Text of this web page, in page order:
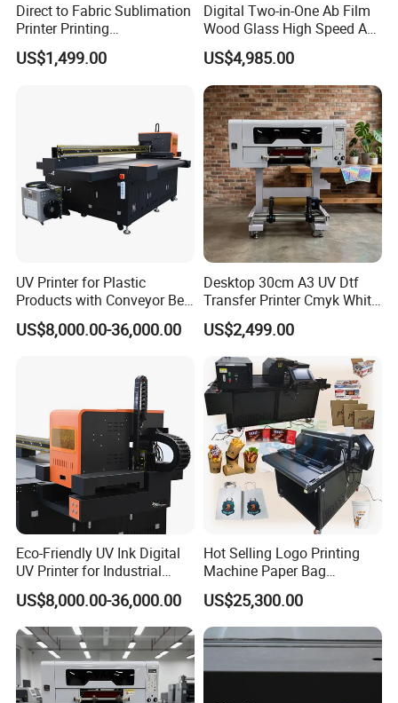
Direct to Fabric Sublimation
Printer Printing
Machinepour Tasse Et
Tumbler
US$1,499.00
Digital Two-in-One Ab Film
Wood Glass High Speed A1
Best Photo Roll to Roll Label
UV Dtf Printer
US$4,985.00
UV Printer for Plastic
Products with Conveyor Belt
System
US$8,000.00-36,000.00
Desktop 30cm A3 UV Dtf
Transfer Printer Cmyk White
Varnish UV Crystal Label
Printing Machine for
Custom Mug Bottle Acrylic
Stickers
US$2,499.00
Eco-Friendly UV Ink Digital
UV Printer for Industrial
Uses
US$8,000.00-36,000.00
Hot Selling Logo Printing
Machine Paper Bag
Cardboard Box Electric Dtf
Printer Printing Machine for
Sale
US$25,300.00